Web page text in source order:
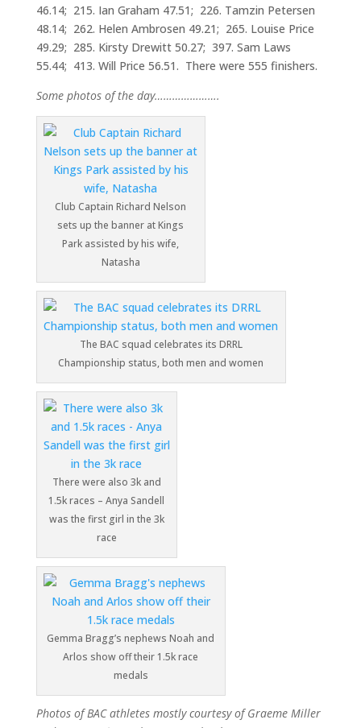
46.14; 215. Ian Graham 47.51; 226. Tamzin Petersen
48.14; 262. Helen Ambrosen 49.21; 265. Louise Price
49.29; 285. Kirsty Drewitt 50.27; 397. Sam Laws
55.44; 413. Will Price 56.51. There were 555 finishers.
Some photos of the day………………….
Club Captain Richard Nelson
sets up the banner at Kings
Park assisted by his wife,
Natasha
The BAC squad celebrates its DRRL
Championship status, both men and women
There were also 3k and
1.5k races – Anya Sandell
was the first girl in the 3k
race
Gemma Bragg’s nephews Noah and
Arlos show off their 1.5k race
medals
Photos of BAC athletes mostly courtesy of Graeme Miller